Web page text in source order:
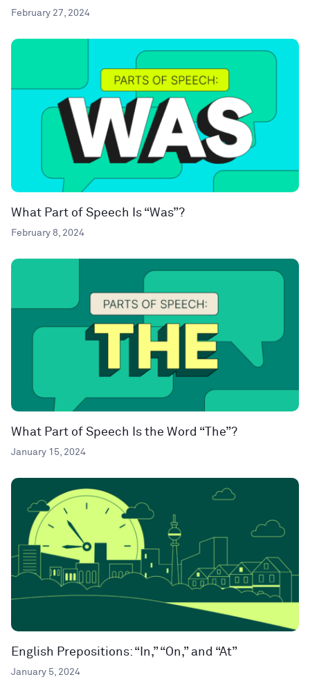
February 27, 2024
What Part of Speech Is “Was”?
February 8, 2024
What Part of Speech Is the Word “The”?
January 15, 2024
English Prepositions: “In,” “On,” and “At”
January 5, 2024